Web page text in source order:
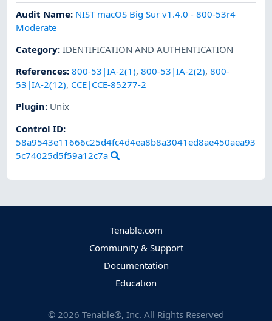
Audit Name: NIST macOS Big Sur v1.4.0 - 800-53r4
Moderate
Category:IDENTIFICATION AND AUTHENTICATION
References:800-53|IA-2(1),800-53|IA-2(2),800-
53|IA-2(12), CCE|CCE-85277-2
Plugin: Unix
Control ID:
58a9543e11666c25d4fc4d4ea8b8a3041ed8ae450aea93
5c74025d5f59a12c7a
Tenable.com
Community & Support
Documentation
Education
© 2026 Tenable®, Inc. All Rights Reserved